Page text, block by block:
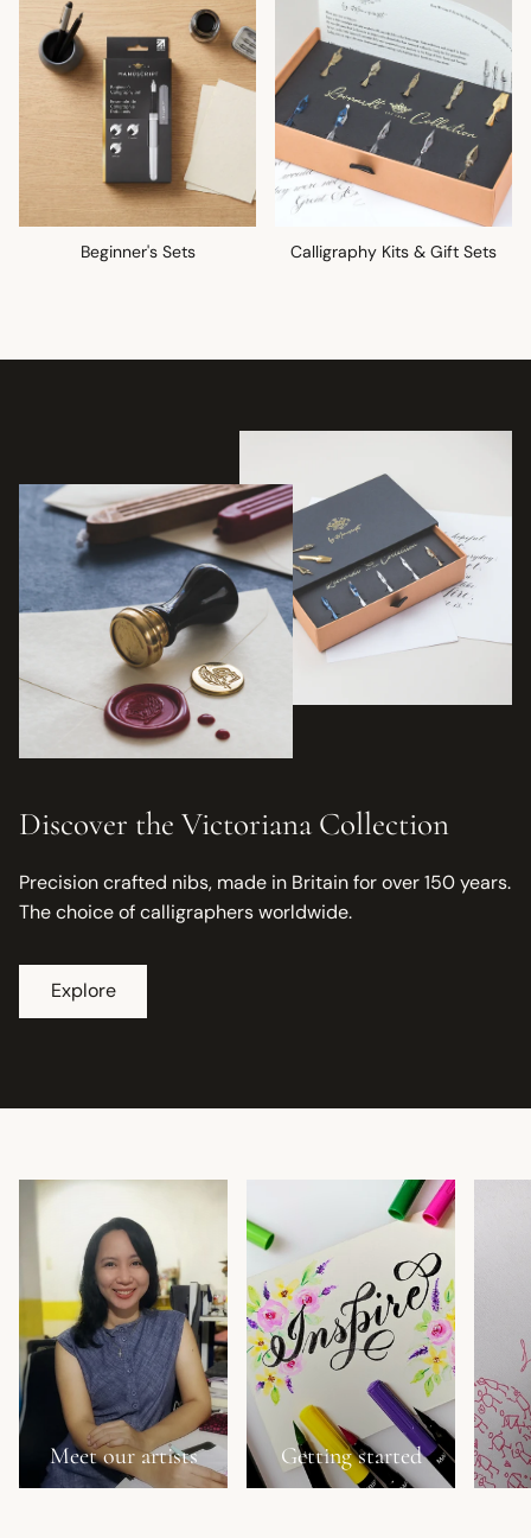
Beginner's Sets Calligraphy Kits & Gift Sets
Discover the Victoriana Collection
Precision crafted nibs, made in Britain for over 150 years.
The choice of calligraphers worldwide.
Explore
Meet our artists Getting started